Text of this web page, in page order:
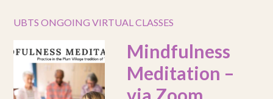
UBTS ONGOING VIRTUAL CLASSES
Mindfulness
Meditation –